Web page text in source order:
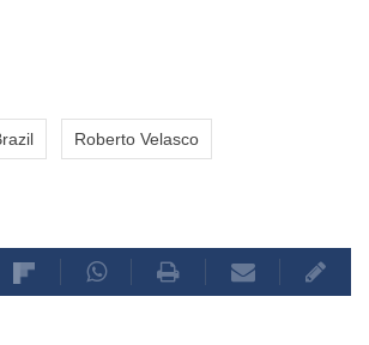
Roberto Velasco